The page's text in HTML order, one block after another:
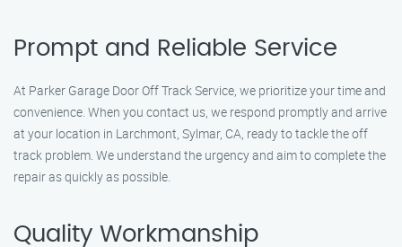
Prompt and Reliable Service
At Parker Garage Door Off Track Service, we prioritize your time and
convenience. When you contact us, we respond promptly and arrive
at your location in Larchmont, Sylmar, CA, ready to tackle the off
track problem. We understand the urgency and aim to complete the
repair as quickly as possible.
Quality Workmanship